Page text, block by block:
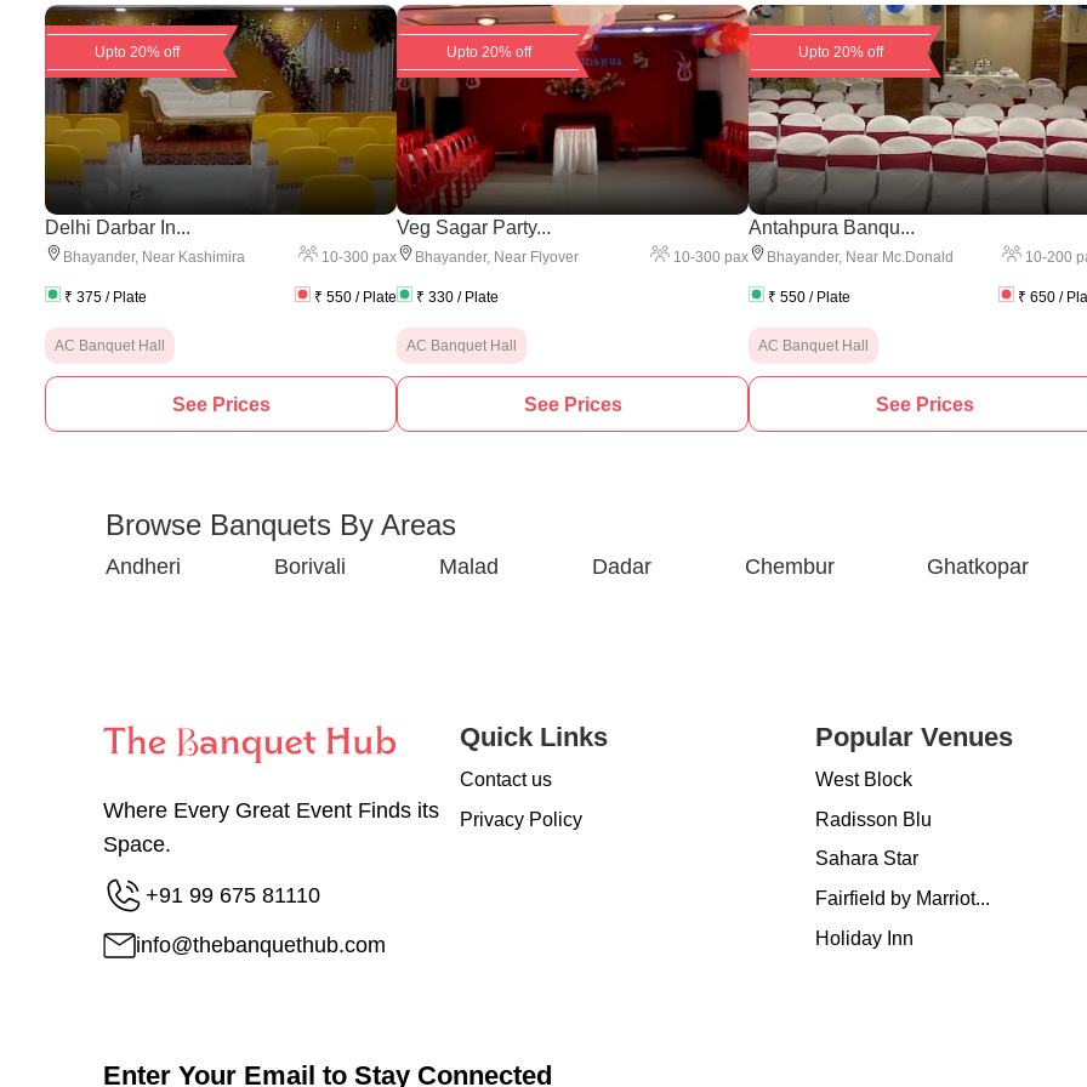
Upto 20% off
Delhi Darbar In...
Bhayander, Near Kashimira 10-300 pax
₹ 375 / Plate ₹ 550 / Plate
AC Banquet Hall
See Prices
Upto 20% off
Veg Sagar Party...
Bhayander, Near Flyover 10-300 pax
₹ 330 / Plate
AC Banquet Hall
See Prices
Upto 20% off
Antahpura Banqu...
Bhayander, Near Mc.Donald 10-200
₹ 550 / Plate ₹ 650 /
AC Banquet Hall
See Prices
Browse Banquets By Areas
Andheri Borivali Malad Dadar Chembur Ghatkopar
Where Every Great Event Finds its
Space.
+91 99 675 81110
info@thebanquethub.com
Quick Links
Contact us
Privacy Policy
Popular Venues
West Block
Radisson Blu
Sahara Star
Fairfield by Marriot...
Holiday Inn
Enter Your Email to Stay Connected